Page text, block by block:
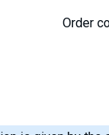
Order